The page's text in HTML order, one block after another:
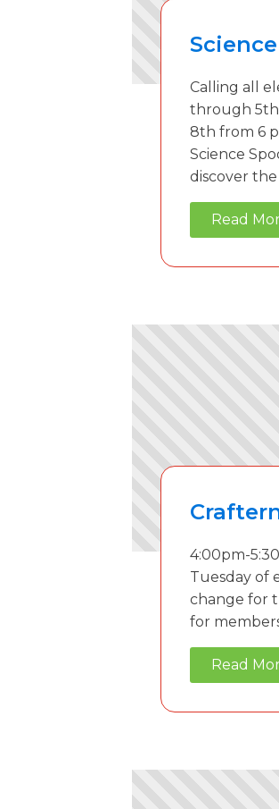
Calling all
through 5th
8th from 6
Science
discover the
Read
4:00pm-
Tuesday of
change for
for
Read